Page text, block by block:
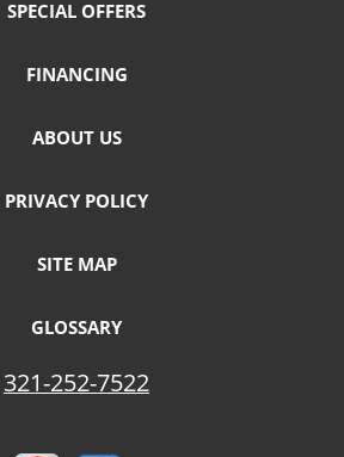
SPECIAL OFFERS
FINANCING
ABOUT US
PRIVACY POLICY
SITE MAP
GLOSSARY
321-252-7522